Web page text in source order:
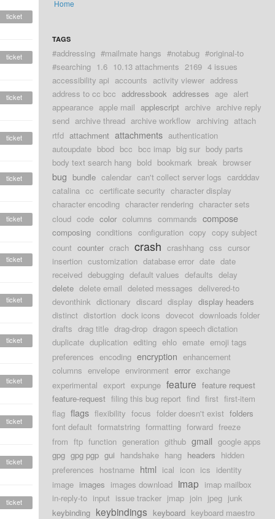
ticket
ticket
ticket
ticket
ticket
ticket
ticket
ticket
ticket
ticket
ticket
ticket
ticket
Home
TAGS
#addressing #mailmate hangs #notabug #original-to
#searching 1.6 10.13 attachments 2169 4 issues
accessibility api accounts activity viewer address
address to cc bcc addressbook addresses age alert
appearance apple mail applescript archive archive reply
send archive thread archive workflow archiving attach
rtfd attachment attachments authentication
autoupdate bbod bcc bcc imap big sur body parts
body text search hang bold bookmark break browser
bug bundle calendar can't collect server logs cardddav
catalina cc certificate security character display
character encoding character rendering character sets
cloud code color columns commands compose
composing conditions configuration copy copy subject
count counter crach crash crashhang css cursor
insertion customization database error date date
received debugging default values defaults delay
delete delete email deleted messages delivered-to
devonthink dictionary discard display display headers
distinct distortion dock icons dovecot downloads folder
drafts drag title drag-drop dragon speech dictation
duplicate duplication editing ehlo emate emoji tags
preferences encoding encryption enhancement
columns envelope environment error exchange
experimental export expunge feature feature request
feature-request filing this bug report find first first-item
flag flags flexibility focus folder doesn't exist folders
font default formatstring formatting forward freeze
from ftp function generation github gmail google apps
gpg gpg pgp gui handshake hang headers hidden
preferences hostname html ical icon ics identity
image images images download imap imap mailbox
in-reply-to input issue tracker jmap join jpeg junk
keybinding keybindings keyboard keyboard maestro